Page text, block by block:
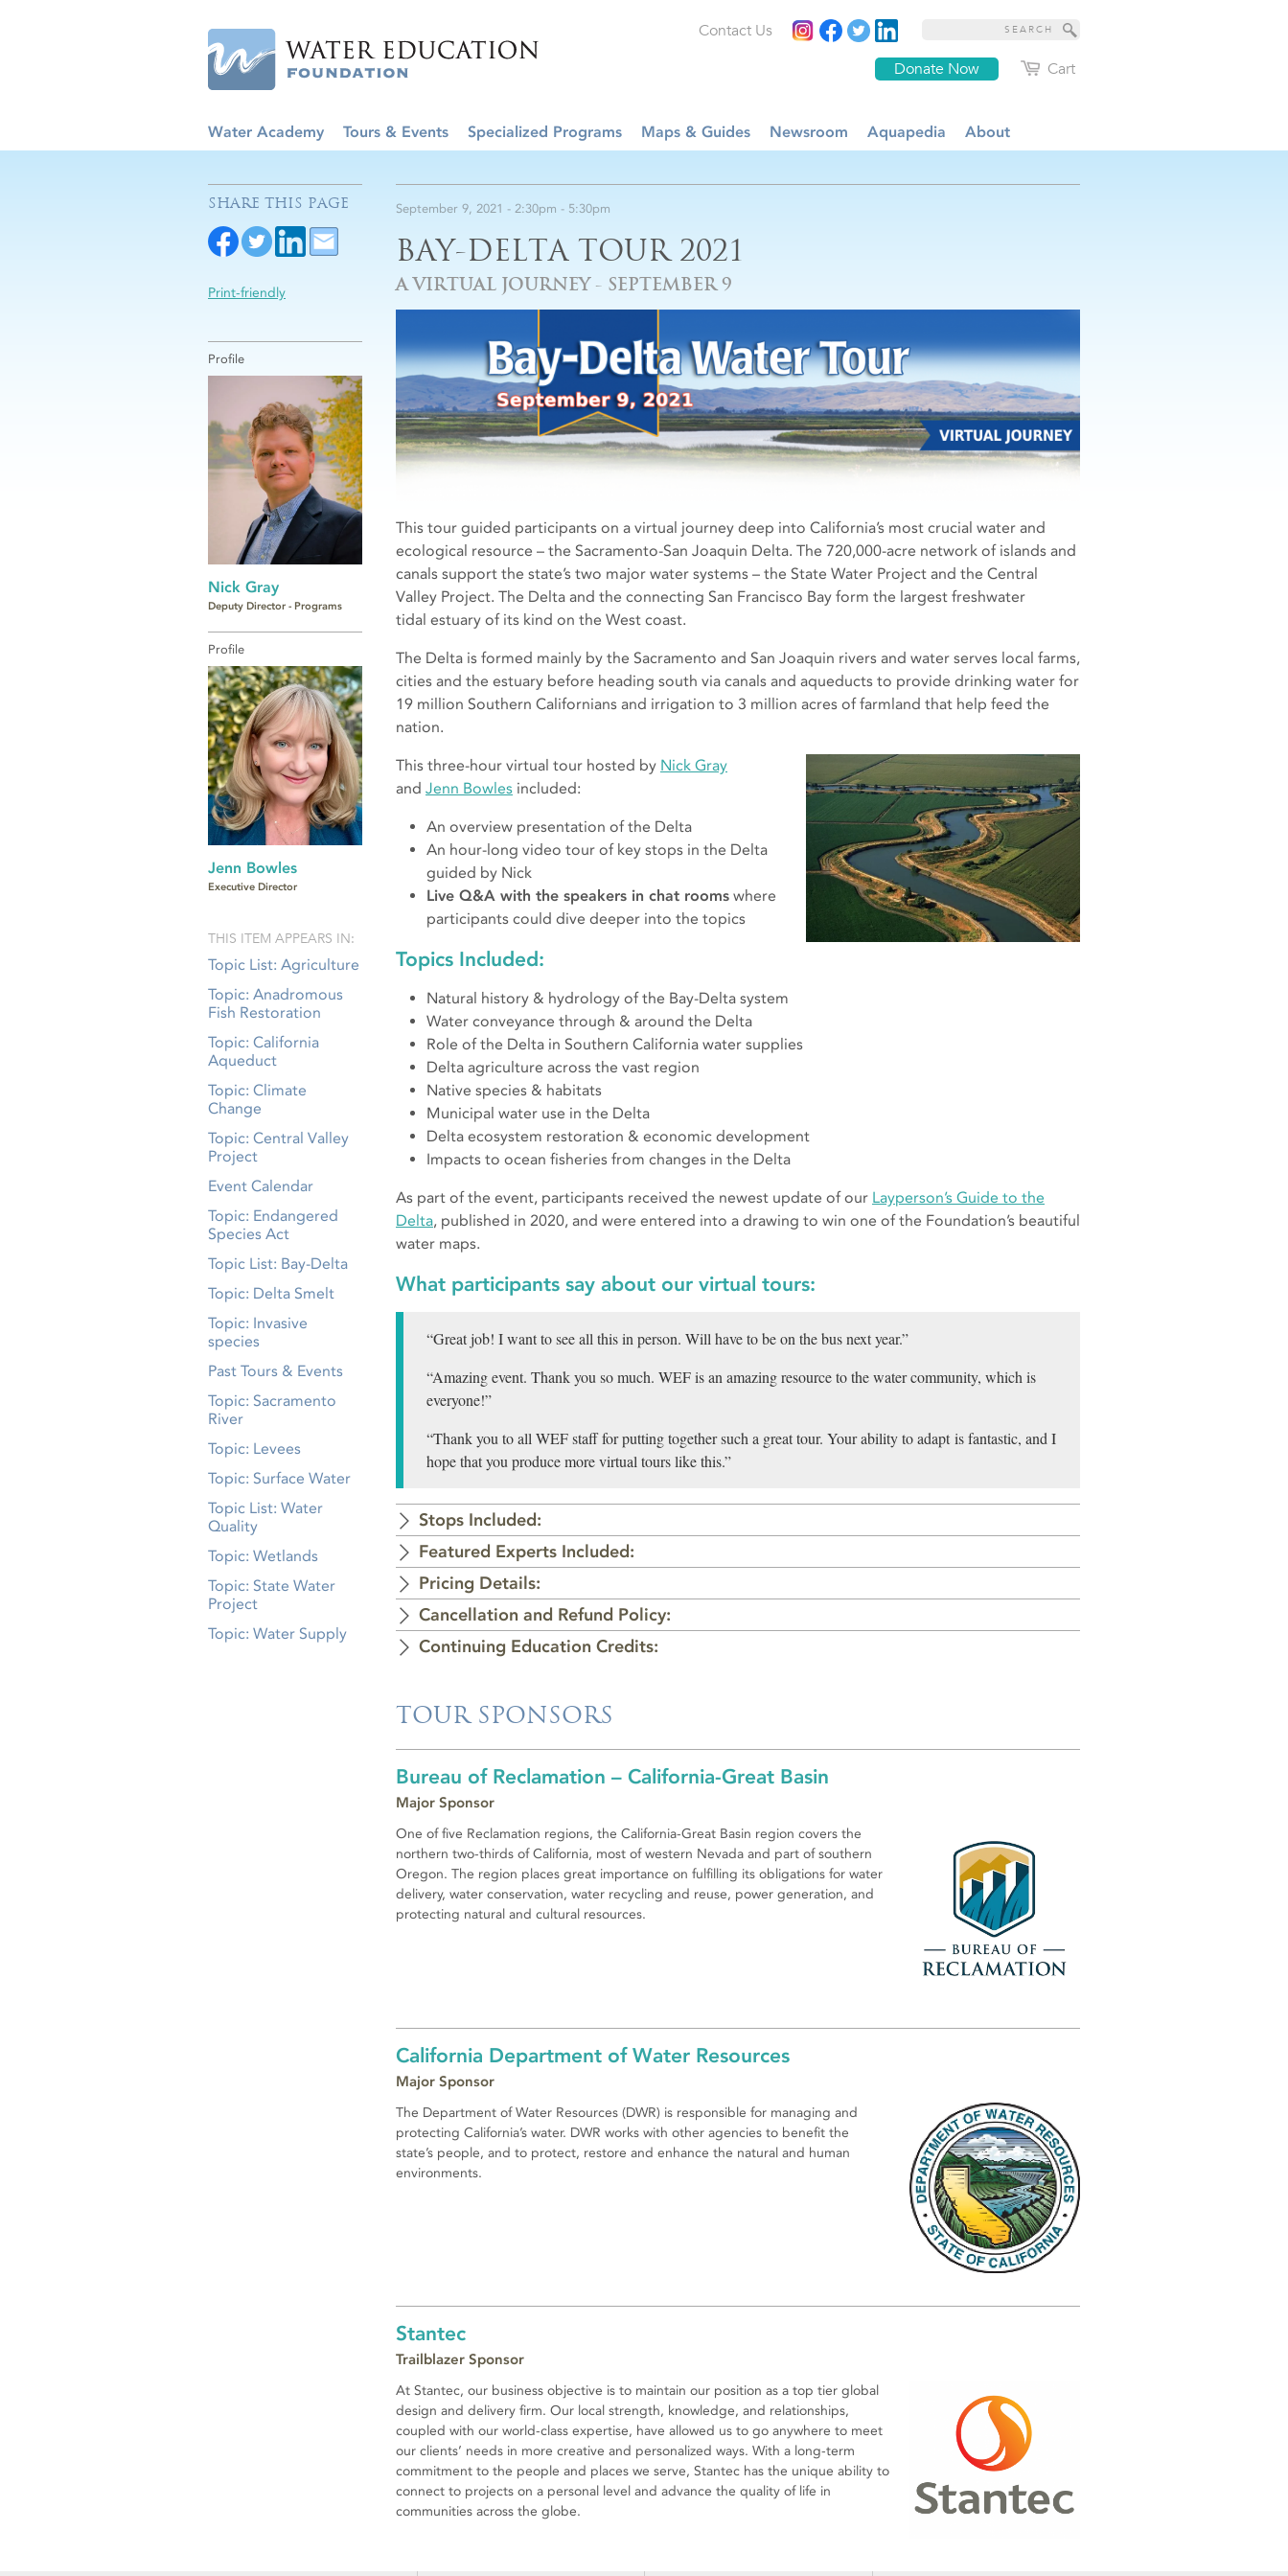
Cart
Donate Now
Contact Us
Water Academy Tours & Events Specialized Programs Maps & Guides Newsroom Aquapedia About
September 9, 2021 - 2:30pm - 5:30pm
BAY-DELTA TOUR 2021
A VIRTUAL JOURNEY - SEPTEMBER 9
This tour guided participants on a virtual journey deep into California’s most crucial water and
ecological resource – the Sacramento-San Joaquin Delta. The 720,000-acre network of islands and
canals support the state’s two major water systems – the State Water Project and the Central
Valley Project. The Delta and the connecting San Francisco Bay form the largest freshwater
tidal estuary of its kind on the West coast.
The Delta is formed mainly by the Sacramento and San Joaquin rivers and water serves local farms,
cities and the estuary before heading south via canals and aqueducts to provide drinking water for
19 million Southern Californians and irrigation to 3 million acres of farmland that help feed the
nation.
This three-hour virtual tour hosted by Nick Gray
and Jenn Bowles included:
An overview presentation of the Delta
An hour-long video tour of key stops in the Delta
guided by Nick
Live Q&A with the speakers in chat rooms where
participants could dive deeper into the topics
Topics Included:
Natural history & hydrology of the Bay-Delta system
Water conveyance through & around the Delta
Role of the Delta in Southern California water supplies
Delta agriculture across the vast region
Native species & habitats
Municipal water use in the Delta
Delta ecosystem restoration & economic development
Impacts to ocean fisheries from changes in the Delta
As part of the event, participants received the newest update of our Layperson’s Guide to the
Delta, published in 2020, and were entered into a drawing to win one of the Foundation’s beautiful
water maps.
What participants say about our virtual tours:
“Great job! I want to see all this in person. Will have to be on the bus next year.”
“Amazing event. Thank you so much. WEF is an amazing resource to the water community, which is
everyone!”
“Thank you to all WEF staff for putting together such a great tour. Your ability to adapt is fantastic, and I
hope that you produce more virtual tours like this.”
Stops Included:
Featured Experts Included:
Pricing Details:
Cancellation and Refund Policy:
Continuing Education Credits:
TOUR SPONSORS
Bureau of Reclamation – California-Great Basin
Major Sponsor
One of five Reclamation regions, the California-Great Basin region covers the
northern two-thirds of California, most of western Nevada and part of southern
Oregon. The region places great importance on fulfilling its obligations for water
delivery, water conservation, water recycling and reuse, power generation, and
protecting natural and cultural resources.
California Department of Water Resources
Major Sponsor
The Department of Water Resources (DWR) is responsible for managing and
protecting California’s water. DWR works with other agencies to benefit the
state’s people, and to protect, restore and enhance the natural and human
environments.
Stantec
Trailblazer Sponsor
At Stantec, our business objective is to maintain our position as a top tier global
design and delivery firm. Our local strength, knowledge, and relationships,
coupled with our world-class expertise, have allowed us to go anywhere to meet
our clients’ needs in more creative and personalized ways. With a long-term
commitment to the people and places we serve, Stantec has the unique ability to
connect to projects on a personal level and advance the quality of life in
communities across the globe.
SHARE THIS PAGE
Print-friendly
Profile
Nick Gray
Deputy Director - Programs
Profile
Jenn Bowles
Executive Director
THIS ITEM APPEARS IN:
Topic List: Agriculture
Topic: Anadromous
Fish Restoration
Topic: California
Aqueduct
Topic: Climate
Change
Topic: Central Valley
Project
Event Calendar
Topic: Endangered
Species Act
Topic List: Bay-Delta
Topic: Delta Smelt
Topic: Invasive
species
Past Tours & Events
Topic: Sacramento
River
Topic: Levees
Topic: Surface Water
Topic List: Water
Quality
Topic: Wetlands
Topic: State Water
Project
Topic: Water Supply